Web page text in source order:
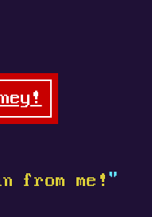
from me! "